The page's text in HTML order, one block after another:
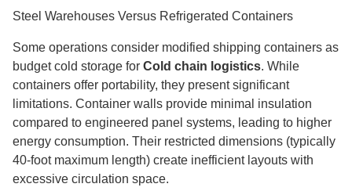
Steel Warehouses Versus Refrigerated Containers
Some operations consider modified shipping containers as
budget cold storage for Cold chain logistics. While
containers offer portability, they present significant
limitations. Container walls provide minimal insulation
compared to engineered panel systems, leading to higher
energy consumption. Their restricted dimensions (typically
40-foot maximum length) create inefficient layouts with
excessive circulation space.